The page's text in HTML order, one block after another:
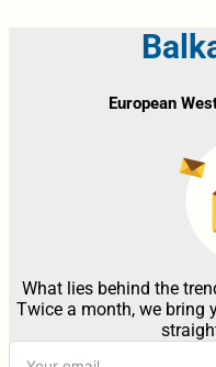
European
What lies behind the
Twice a month, we bring